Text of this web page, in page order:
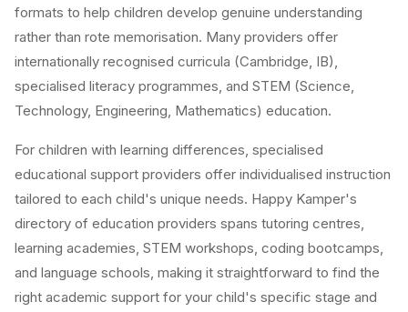
formats to help children develop genuine understanding
rather than rote memorisation. Many providers offer
internationally recognised curricula (Cambridge, IB),
specialised literacy programmes, and STEM (Science,
Technology, Engineering, Mathematics) education.
For children with learning differences, specialised
educational support providers offer individualised instruction
tailored to each child's unique needs. Happy Kamper's
directory of education providers spans tutoring centres,
learning academies, STEM workshops, coding bootcamps,
and language schools, making it straightforward to find the
right academic support for your child's specific stage and